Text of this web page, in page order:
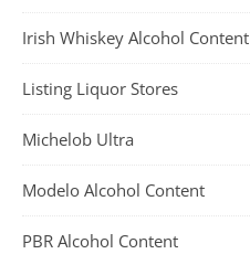
Irish Whiskey Alcohol Content
Listing Liquor Stores
Michelob Ultra
Modelo Alcohol Content
PBR Alcohol Content